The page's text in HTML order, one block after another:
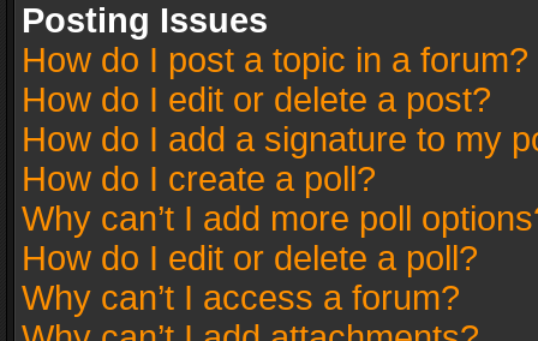
Posting Issues
How do I post a topic in a forum?
How do I edit or delete a post?
How do I add a signature to my
How do I create a poll?
Why can’t I add more poll
How do I edit or delete a poll?
Why can’t I access a forum?